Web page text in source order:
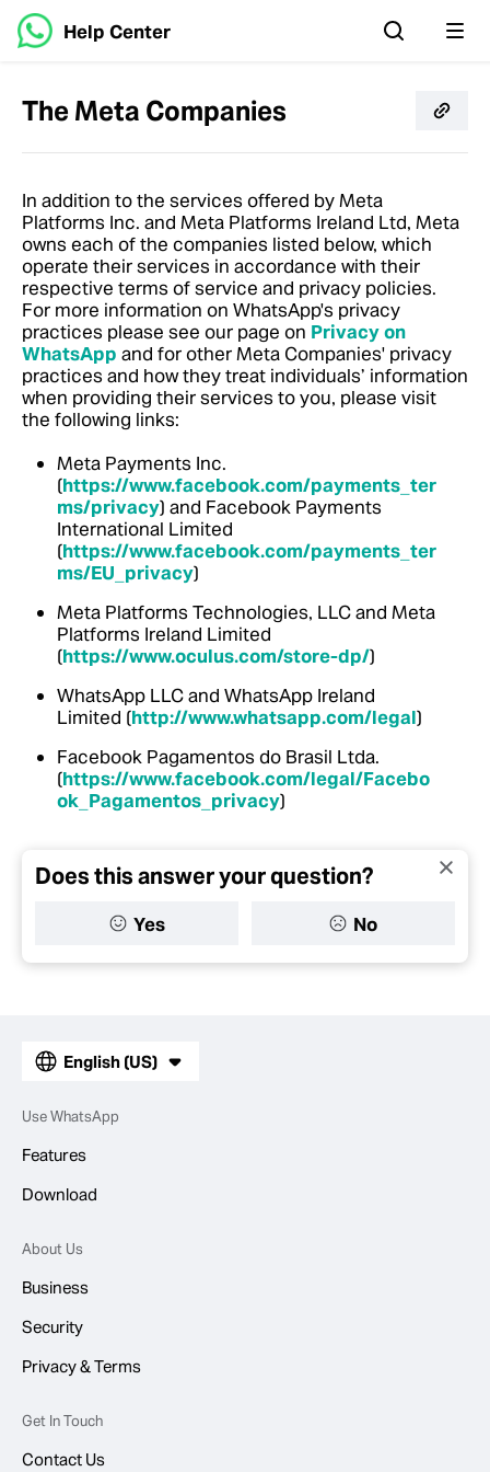
Help Center
The Meta Companies
In addition to the services offered by Meta
Platforms Inc. and Meta Platforms Ireland Ltd, Meta
owns each of the companies listed below, which
operate their services in accordance with their
respective terms of service and privacy policies.
For more information on WhatsApp's privacy
practices please see our page on Privacy on
WhatsApp and for other Meta Companies' privacy
practices and how they treat individuals’ information
when providing their services to you, please visit
the following links:
Meta Payments Inc.
(https://www.facebook.com/payments_ter
ms/privacy) and Facebook Payments
International Limited
(https://www.facebook.com/payments_ter
ms/EU_privacy)
Meta Platforms Technologies, LLC and Meta
Platforms Ireland Limited
(https://www.oculus.com/store-dp/)
WhatsApp LLC and WhatsApp Ireland
Limited (http://www.whatsapp.com/legal)
Facebook Pagamentos do Brasil Ltda.
(https://www.facebook.com/legal/Facebo
ok_Pagamentos_privacy)
Does this answer your question?
Yes No
English (US)
Use WhatsApp
Features
Download
About Us
Business
Security
Privacy & Terms
Get In Touch
Contact Us